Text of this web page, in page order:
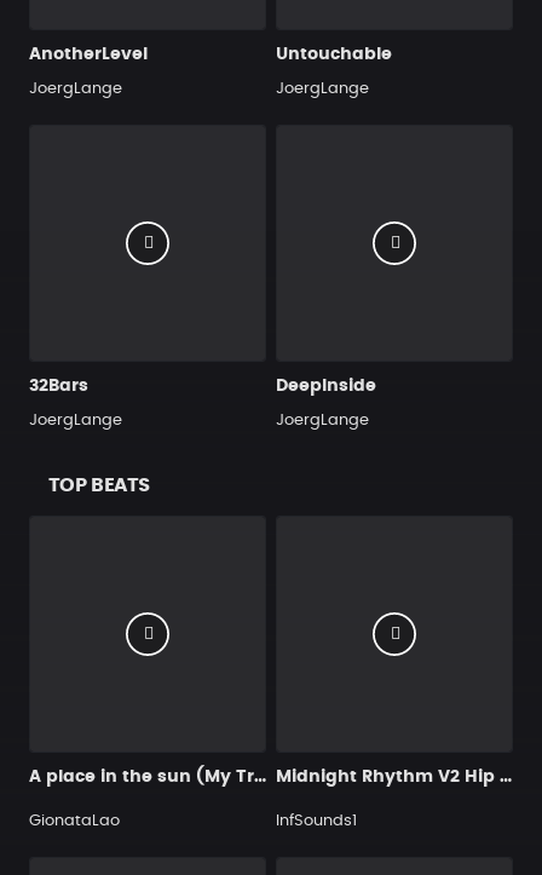
AnotherLevel
JoergLange
Untouchable
JoergLange
32Bars
JoergLange
DeepInside
JoergLange
TOP BEATS
A place in the sun (My Trap beat for you)
GionataLao
Midnight Rhythm V2 Hip Hop
InfSounds1